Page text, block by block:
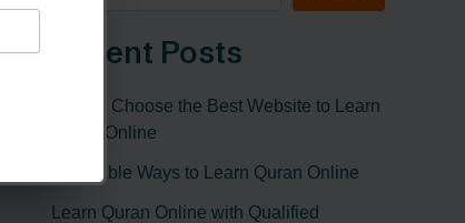
Recent Posts
How to Choose the Best Website to Learn
Quran Online
Affordable Ways to Learn Quran Online
Learn Quran Online with Qualified